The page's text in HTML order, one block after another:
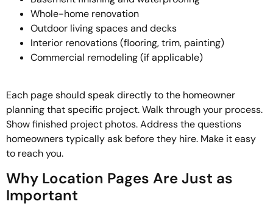
Whole-home renovation
Outdoor living spaces and decks
Interior renovations (flooring, trim, painting)
Commercial remodeling (if applicable)
Each page should speak directly to the homeowner
planning that specific project. Walk through your process.
Show finished project photos. Address the questions
homeowners typically ask before they hire. Make it easy
to reach you.
Why Location Pages Are Just as
Important